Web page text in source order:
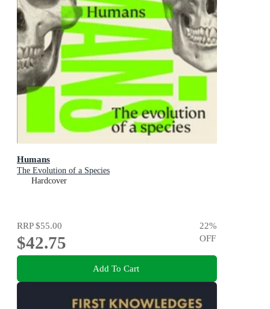
Humans
The Evolution of a Species
Hardcover
RRP$55.00
$42.75
22%
OFF
Add To Cart